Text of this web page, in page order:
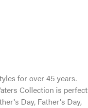
for over 45 years.
Collection is perfect
Day, Father's Day,